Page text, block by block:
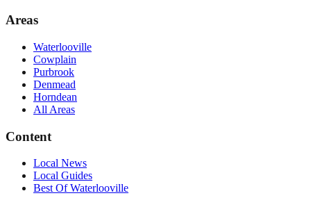
Areas
Waterlooville
Cowplain
Purbrook
Denmead
Horndean
All Areas
Content
Local News
Local Guides
Best OfWaterlooville